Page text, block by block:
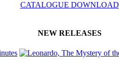
CATALOGUE DOWNLOAD
NEW RELEASES